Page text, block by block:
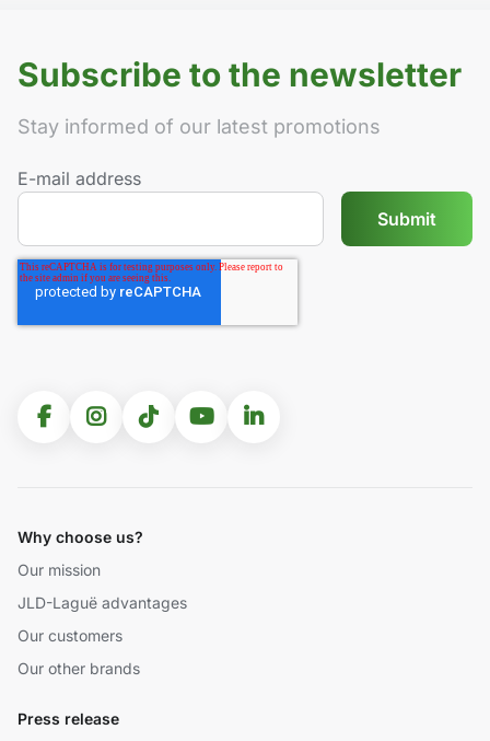
Subscribe to the newsletter
Stay informed of our latest promotions
E-mail address
Why choose us?
Our mission
JLD-Laguë advantages
Our customers
Our other brands
Press release